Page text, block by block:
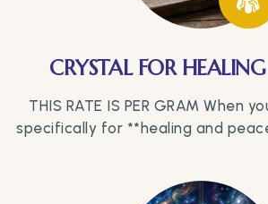
CRYSTAL FOR
THIS RATE IS PER GRAM When
specifically for **healing and